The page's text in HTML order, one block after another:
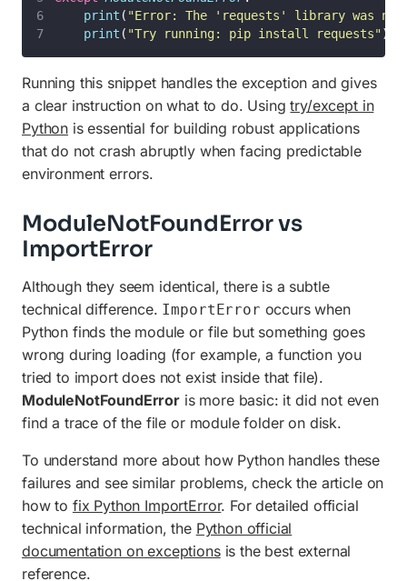
print ( "Error: The 'requests' library was not
print ( "Try running: pip install requests" )
Running this snippet handles the exception and gives
a clear instruction on what to do. Usingtry/except in
Python is essential for building robust applications
that do not crash abruptly when facing predictable
environment errors.
ModuleNotFoundError vs
ImportError
Although they seem identical, there is a subtle
technical difference. ImportError occurs when
Python finds the module or file but something goes
wrong during loading (for example, a function you
tried to import does not exist inside that file).
ModuleNotFoundErroris more basic: it did not even
find a trace of the file or module folder on disk.
To understand more about how Python handles these
failures and see similar problems, check the article on
how to fix Python ImportError. For detailed official
technical information, the Python official
documentation on exceptionsis the best external
reference.